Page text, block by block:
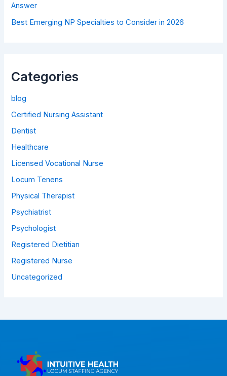
Answer
Best Emerging NP Specialties to Consider in 2026
Categories
blog
Certified Nursing Assistant
Dentist
Healthcare
Licensed Vocational Nurse
Locum Tenens
Physical Therapist
Psychiatrist
Psychologist
Registered Dietitian
Registered Nurse
Uncategorized